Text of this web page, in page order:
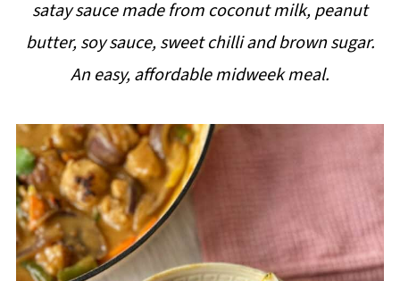
satay sauce made from coconut milk, peanut
butter, soy sauce, sweet chilli and brown sugar.
An easy, affordable midweek meal.